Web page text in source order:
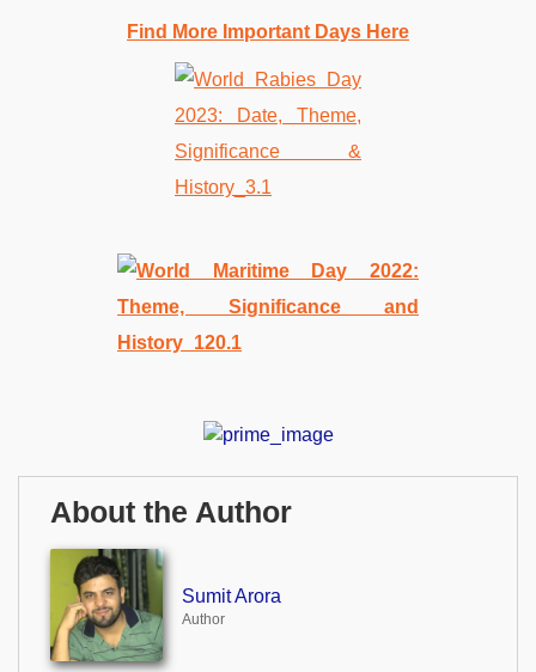
Find More Important Days Here
About the Author
Sumit Arora
Author